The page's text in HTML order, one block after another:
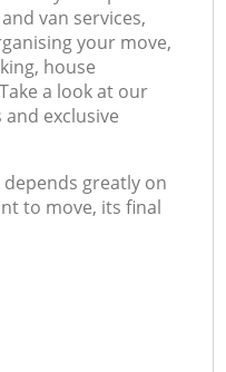
van services,
your move,
house
a look at our
exclusive
greatly on
to move, its final